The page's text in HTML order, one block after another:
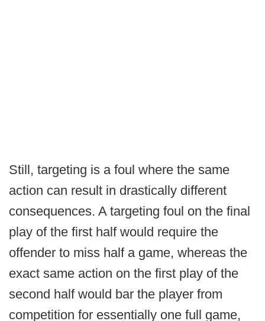
Still, targeting is a foul where the same
action can result in drastically different
consequences. A targeting foul on the final
play of the first half would require the
offender to miss half a game, whereas the
exact same action on the first play of the
second half would bar the player from
competition for essentially one full game,